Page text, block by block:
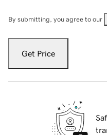
By submitting, you agree to our
Get Price